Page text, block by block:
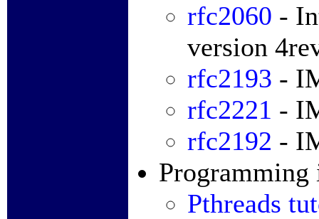
rfc2060 -
version
rfc2193 -
rfc2221 -
rfc2192 -
Pthreads